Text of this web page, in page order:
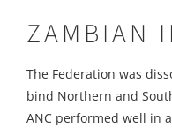
ZAMBIAN
The Federation was
bind Northern and
ANC performed well in